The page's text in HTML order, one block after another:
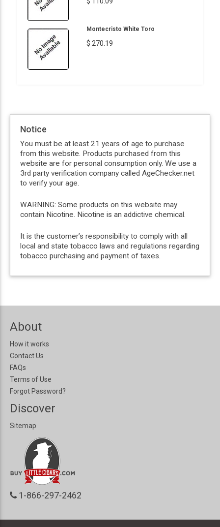
Montecristo White Toro
$ 270.19
Notice
You must be at least 21 years of age to purchase
from this website. Products purchased from this
website are for personal consumption only. We use a
3rd party verification company called AgeChecker.net
to verify your age.
WARNING: Some products on this website may
contain Nicotine. Nicotine is an addictive chemical.
It is the customer’s responsibility to comply with all
local and state tobacco laws and regulations regarding
tobacco purchasing and payment of taxes.
About
How it works
Contact Us
FAQs
Terms of Use
Forgot Password?
Discover
Sitemap
1-866-297-2462